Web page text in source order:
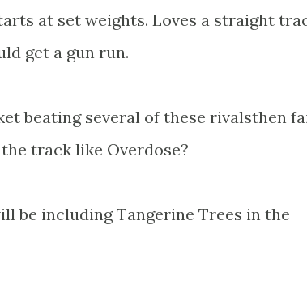
at set weights. Loves a straight
get a gun run.
beating several of these rivalsthen
track like Overdose?
be including Tangerine Trees in the